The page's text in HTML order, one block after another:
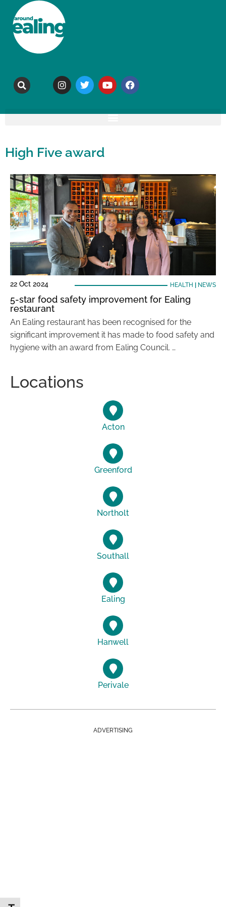
High Five award
22 Oct 2024 HEALTH NEWS
5-star food safety improvement for Ealing
restaurant
An Ealing restaurant has been recognised for the
significant improvement it has made to food safety and
hygiene with an award from Ealing Council. …
Locations
Acton
Greenford
Northolt
Southall
Ealing
Hanwell
Perivale
ADVERTISING